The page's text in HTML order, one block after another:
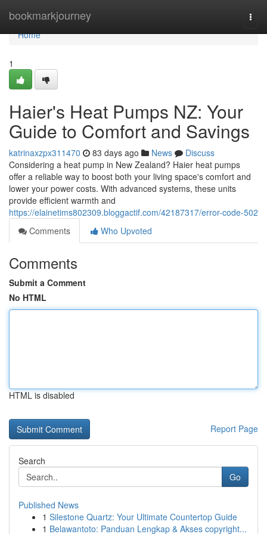
bookmarkjourney
Home
Home
1
Haier's Heat Pumps NZ: Your
Guide to Comfort and Savings
katrinaxzpx311470 83 days ago News
Discuss
Considering a heat pump in New Zealand? Haier heat pumps
offer a reliable way to boost both your living space's comfort and
lower your power costs. With advanced systems, these units
provide efficient warmth and
https://elainetims802309.bloggactif.com/42187317/error-code-502
Comments
Who Upvoted
Comments
Submit a Comment
No HTML
HTML is disabled
Report Page
Search
Go
Published News
1 Silestone Quartz: Your Ultimate Countertop Guide
1 Belawantoto: Panduan Lengkap & Akses copyright...